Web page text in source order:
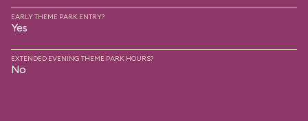
EARLY THEME PARK ENTRY?
Yes
EXTENDED EVENING THEME PARK HOURS?
No